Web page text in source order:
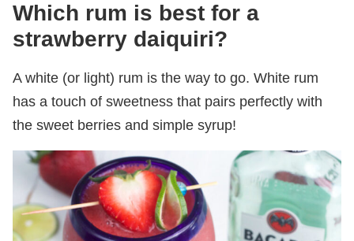
Which rum is best for a
strawberry daiquiri?
A white (or light) rum is the way to go. White rum
has a touch of sweetness that pairs perfectly with
the sweet berries and simple syrup!